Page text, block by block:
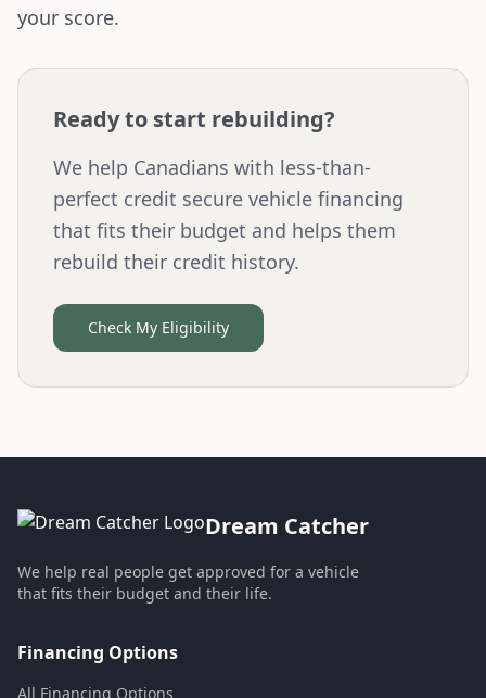
your score.
Ready to start rebuilding?
We help Canadians with less-than-
perfect credit secure vehicle financing
that fits their budget and helps them
rebuild their credit history.
Check My Eligibility
Dream Catcher
We help real people get approved for a vehicle
that fits their budget and their life.
Financing Options
All Financing Options